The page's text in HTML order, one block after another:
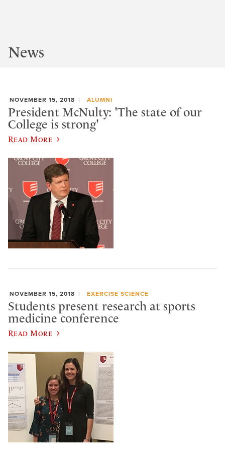
News
NOVEMBER 15, 2018 ALUMNI
President McNulty: 'The state of our
College is strong'
Read More
NOVEMBER 15, 2018 EXERCISE SCIENCE
Students present research at sports
medicine conference
Read More